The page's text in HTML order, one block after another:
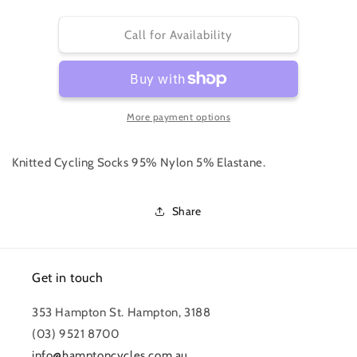
PRO
TEAM
-
EXTRA
LONG
PRO
TEAM
-
EXTRA
LONG
Call for Availability
More payment options
Knitted Cycling Socks 95% Nylon 5% Elastane.
Share
Get in touch
353 Hampton St. Hampton, 3188
(03) 9521 8700